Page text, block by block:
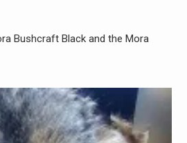
Bushcraft Black and the Mora